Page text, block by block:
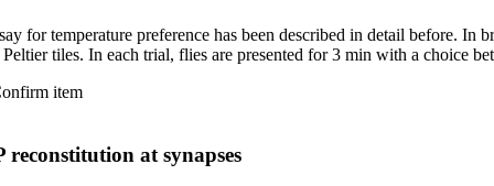
for temperature preference has been described in detail before.
tiles. In each trial, flies are presented for 3 min with a choice
item
at synapses